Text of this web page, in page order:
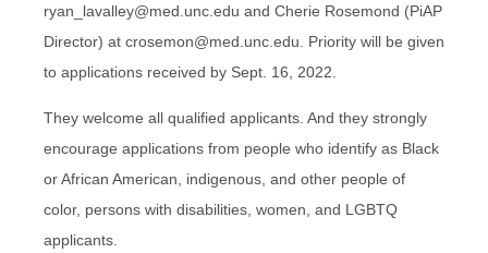
ryan_lavalley@med.unc.edu and Cherie Rosemond (PiAP
Director) at crosemon@med.unc.edu. Priority will be given
to applications received by Sept. 16, 2022.
They welcome all qualified applicants. And they strongly
encourage applications from people who identify as Black
or African American, indigenous, and other people of
color, persons with disabilities, women, and LGBTQ
applicants.